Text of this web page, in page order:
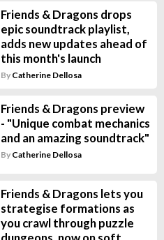
Friends & Dragons drops
epic soundtrack playlist,
adds new updates ahead of
this month's launch
By Catherine Dellosa
Friends & Dragons preview
- "Unique combat mechanics
and an amazing soundtrack"
By Catherine Dellosa
Friends & Dragons lets you
strategise formations as
you crawl through puzzle